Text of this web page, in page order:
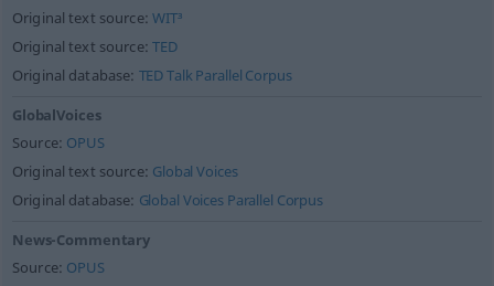
Original text source:WIT³
Original text source:TED
Original database: TED Talk Parallel Corpus
GlobalVoices
Source: OPUS
Original text source: Global Voices
Original database: Global Voices Parallel Corpus
News-Commentary
Source: OPUS